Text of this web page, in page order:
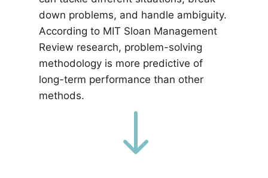
down problems, and handle ambiguity.
According to MIT Sloan Management
Review research, problem-solving
methodology is more predictive of
long-term performance than other
methods.
"